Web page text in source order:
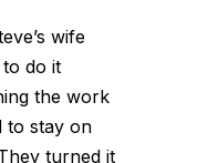
wife
to do it
the work
to stay on
turned it